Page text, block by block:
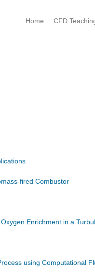
Home CFD
fired Combustor
Enrichment in a
using Computational